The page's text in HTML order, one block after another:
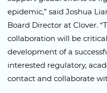
epidemic,” said Joshua
Board Director at Clover.
collaboration will be
development of a
interested regulatory,
contact and collaborate